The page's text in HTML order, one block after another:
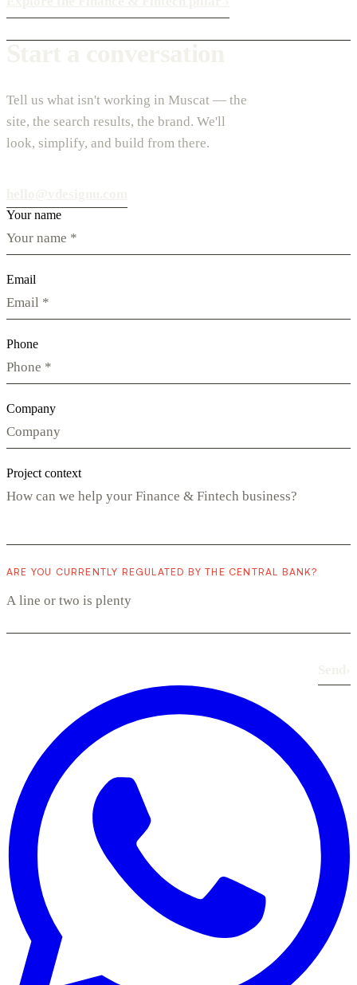
Tell us what isn't working in Muscat — the
site, the search results, the brand. We'll
look, simplify, and build from there.
Your name
Email
Phone
Company
Project context
ARE YOU CURRENTLY REGULATED BY THE CENTRAL BANK?